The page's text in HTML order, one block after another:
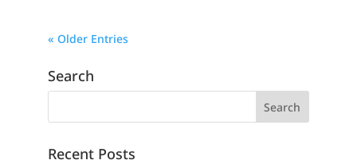
« Older Entries
Search
Recent Posts